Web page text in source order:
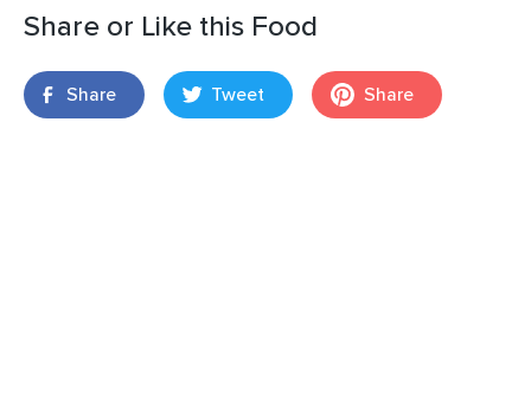
Share or Like this Food
Share Tweet Share